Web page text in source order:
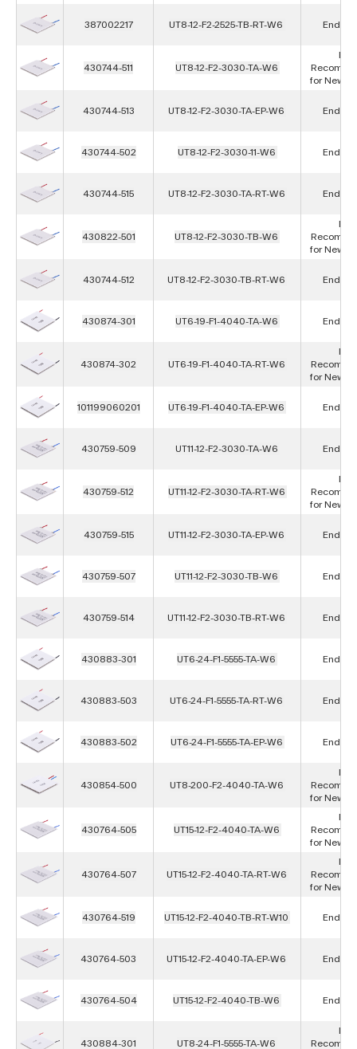
387002217 UT8-12-F2-2525-TB-RT-W6 End of
430744-511 UT8-12-F2-3030-TA-W6
Not
for New
430744-513 UT8-12-F2-3030-TA-EP-W6 End of
430744-502 UT8-12-F2-3030-11-W6 End of
430744-515 UT8-12-F2-3030-TA-RT-W6 End of
430822-501 UT8-12-F2-3030-TB-W6
Not
for New
430744-512 UT8-12-F2-3030-TB-RT-W6 End of
430874-301 UT6-19-F1-4040-TA-W6 End of
430874-302 UT6-19-F1-4040-TA-RT-W6
Not
for New
101199060201 UT6-19-F1-4040-TA-EP-W6 End of
430759-509 UT11-12-F2-3030-TA-W6 End of
430759-512 UT11-12-F2-3030-TA-RT-W6
Not
for New
430759-515 UT11-12-F2-3030-TA-EP-W6 End of
430759-507 UT11-12-F2-3030-TB-W6 End of
430759-514 UT11-12-F2-3030-TB-RT-W6 End of
430883-301 UT6-24-F1-5555-TA-W6 End of
430883-503 UT6-24-F1-5555-TA-RT-W6 End of
430883-502 UT6-24-F1-5555-TA-EP-W6 End of
430854-500 UT8-200-F2-4040-TA-W6
Not
for New
430764-505 UT15-12-F2-4040-TA-W6
Not
for New
430764-507 UT15-12-F2-4040-TA-RT-W6
Not
for New
430764-519 UT15-12-F2-4040-TB-RT-W10 End of
430764-503 UT15-12-F2-4040-TA-EP-W6 End of
430764-504 UT15-12-F2-4040-TB-W6 End of
430884-301 UT8-24-F1-5555-TA-W6
Not